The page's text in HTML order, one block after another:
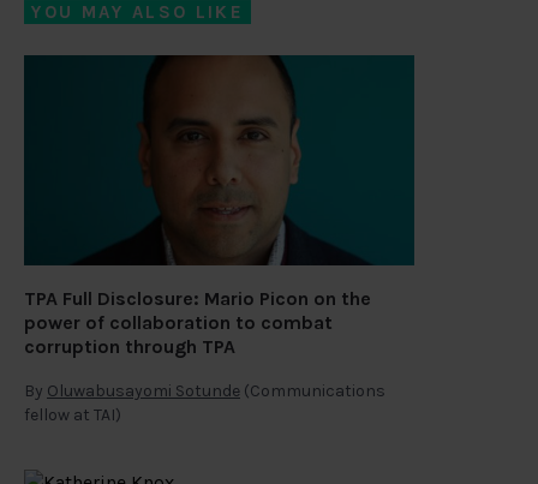
YOU MAY ALSO LIKE
TPA Full Disclosure: Mario Picon on the
power of collaboration to combat
corruption through TPA
By Oluwabusayomi Sotunde (Communications
fellow at TAI)